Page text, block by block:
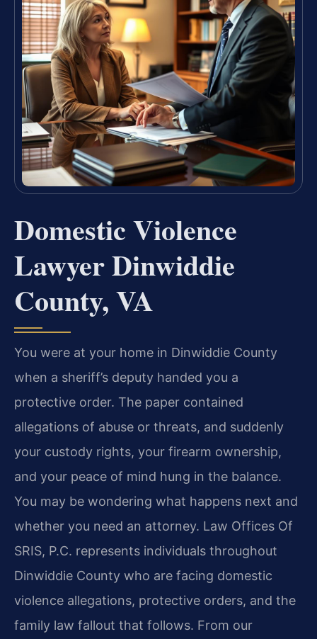
Domestic Violence
Lawyer Dinwiddie
County, VA
You were at your home in Dinwiddie County
when a sheriff’s deputy handed you a
protective order. The paper contained
allegations of abuse or threats, and suddenly
your custody rights, your firearm ownership,
and your peace of mind hung in the balance.
You may be wondering what happens next and
whether you need an attorney. Law Offices Of
SRIS, P.C. represents individuals throughout
Dinwiddie County who are facing domestic
violence allegations, protective orders, and the
family law fallout that follows. From our